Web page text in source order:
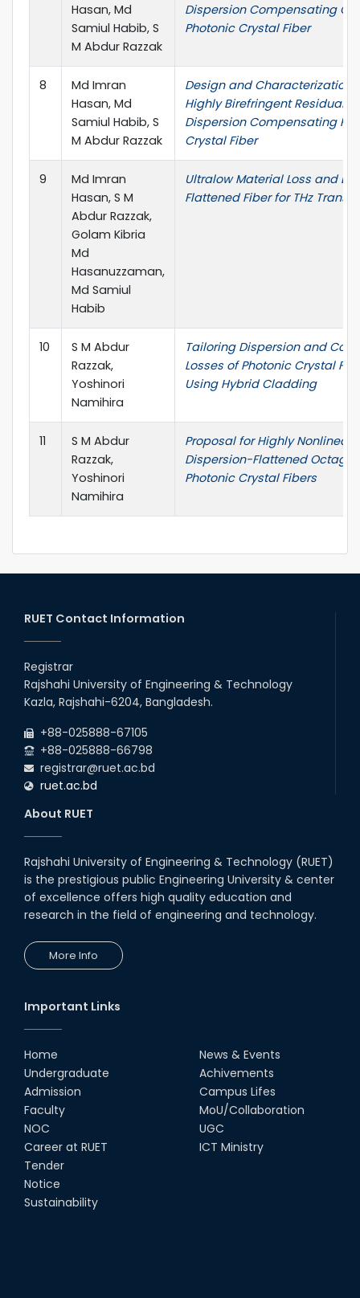
Hasan, Md
Samiul Habib, S
M Abdur Razzak
Dispersion Compensating
Photonic Crystal Fiber
8
Md Imran
Hasan, Md
Samiul Habib, S
M Abdur Razzak
Design and Characterization
Highly Birefringent Residual
Dispersion Compensating
Crystal Fiber
9
Md Imran
Hasan, S M
Abdur Razzak,
Golam Kibria
Md
Hasanuzzaman,
Md Samiul
Habib
Ultralow Material Loss and
Flattened Fiber for THz
10
S M Abdur
Razzak,
Yoshinori
Namihira
Tailoring Dispersion and
Losses of Photonic Crystal
Using Hybrid Cladding
11
S M Abdur
Razzak,
Yoshinori
Namihira
Proposal for Highly Nonlinear
Dispersion-Flattened
Photonic Crystal Fibers
RUET Contact Information
Registrar
Rajshahi University of Engineering & Technology
Kazla, Rajshahi-6204, Bangladesh.
+88-025888-67105
+88-025888-66798
registrar@ruet.ac.bd
ruet.ac.bd
About RUET
Rajshahi University of Engineering & Technology (RUET)
is the prestigious public Engineering University & center
of excellence offers high quality education and
research in the field of engineering and technology.
More Info
Important Links
Home
Undergraduate
Admission
Faculty
NOC
Career at RUET
Tender
Notice
Sustainability
News & Events
Achivements
Campus Lifes
MoU/Collaboration
UGC
ICT Ministry